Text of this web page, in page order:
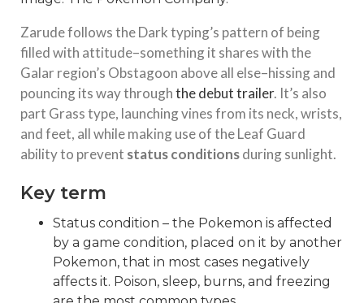
Zarude follows the Dark typing’s pattern of being
filled with attitude–something it shares with the
Galar region’s Obstagoon above all else–hissing and
pouncing its way throughthe debut trailer. It’s also
part Grass type, launching vines from its neck, wrists,
and feet, all while making use of the Leaf Guard
ability to prevent status conditionsduring sunlight.
Key term
Status condition – the Pokemon is affected
by a game condition, placed on it by another
Pokemon, that in most cases negatively
affects it. Poison, sleep, burns, and freezing